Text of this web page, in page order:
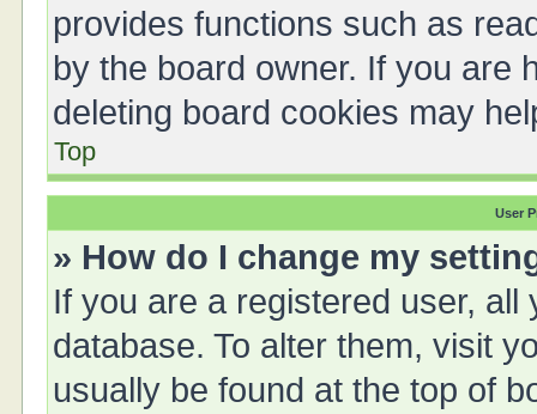
provides functions such as
by the board owner. If you are
deleting board cookies may
Top
User
» How do I change my
If you are a registered user,
database. To alter them, visit
usually be found at the top of